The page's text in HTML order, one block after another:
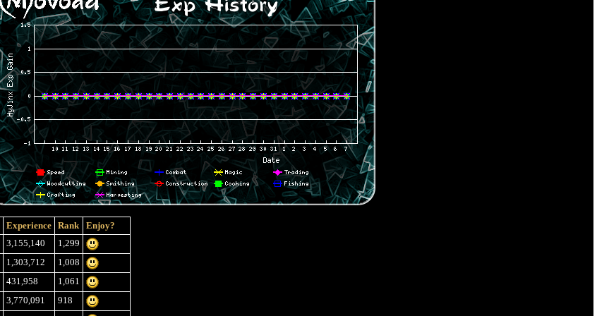
Experience Rank
Enjoy?
3,155,140
1,299
1,303,712
1,008
431,958
1,061
3,770,091
918